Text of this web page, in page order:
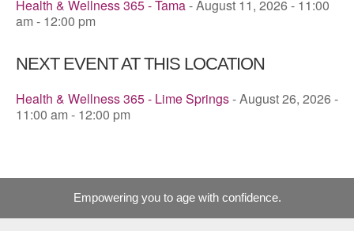
Health & Wellness 365 - Tama- August 11, 2026 - 11:00
am - 12:00 pm
NEXT EVENT AT THIS LOCATION
Health & Wellness 365 - Lime Springs- August 26, 2026 -
11:00 am - 12:00 pm
Empowering you to age with confidence.